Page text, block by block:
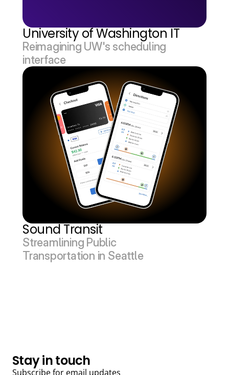
University of Washington IT
Reimagining UW's scheduling
interface
Sound Transit
Streamlining Public
Transportation in Seattle
Stay in touch
Subscribe for email updates